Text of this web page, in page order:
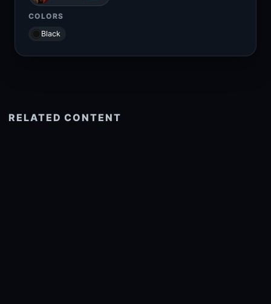
COLORS
Black
RELATED CONTENT